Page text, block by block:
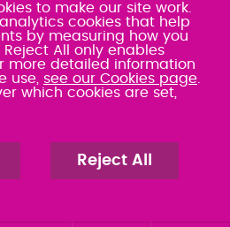
to make our site work.
cookies that help
by measuring how you
All only enables
more detailed information
use, see our Cookies page
which cookies are set,
Reject All